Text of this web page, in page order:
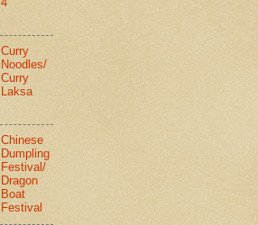
Curry
Noodles/
Curry
Laksa
Chinese
Dumpling
Festival/
Dragon
Boat
Festival